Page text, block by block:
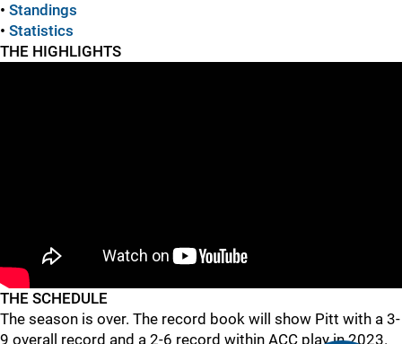
• Standings
• Statistics
THE HIGHLIGHTS
THE SCHEDULE
The season is over. The record book will show Pitt with a 3-
9 overall record and a 2-6 record within ACC play in 2023.